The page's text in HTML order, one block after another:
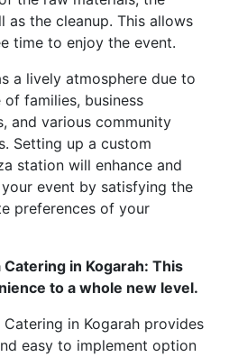
as the cleanup. This allows
time to enjoy the event.
a lively atmosphere due to
of families, business
and various community
Setting up a custom
station will enhance and
event by satisfying the
preferences of your
Catering in Kogarah: This
to a whole new level.
in Kogarah provides
easy to implement option